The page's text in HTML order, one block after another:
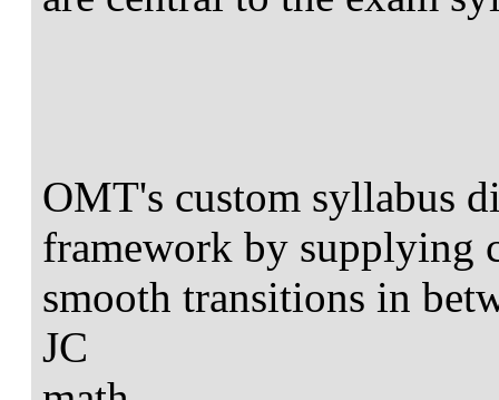
OMT's custom syllabus
framework by supplying
smooth transitions in
JC